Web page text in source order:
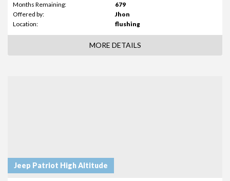
Months Remaining:
679
Offered by:
Jhon
Location:
flushing
MORE DETAILS
Jeep Patriot High Altitude